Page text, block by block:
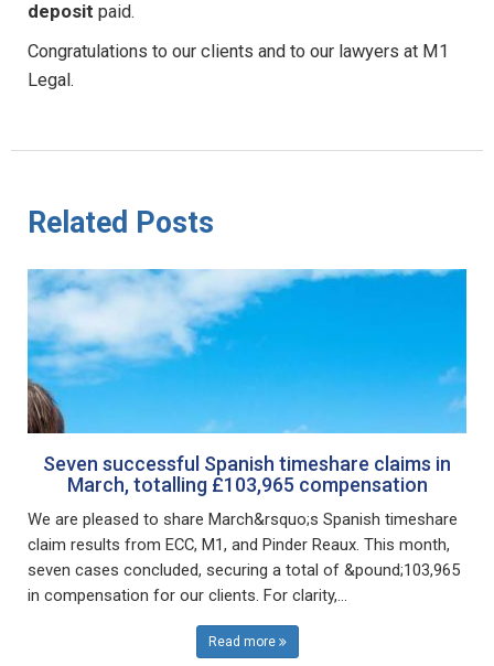
deposit paid.
Congratulations to our clients and to our lawyers at M1
Legal.
Related Posts
Seven successful Spanish timeshare claims in
March, totalling £103,965 compensation
We are pleased to share March&rsquo;s Spanish timeshare
claim results from ECC, M1, and Pinder Reaux. This month,
seven cases concluded, securing a total of &pound;103,965
in compensation for our clients. For clarity,...
Read more